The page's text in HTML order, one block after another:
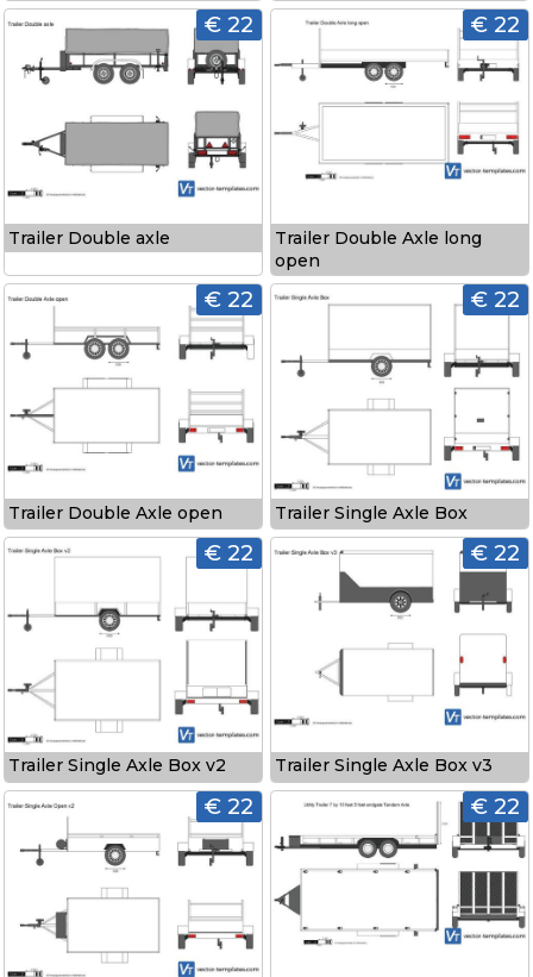
€ 22
Trailer Double axle
€ 22
Trailer Double Axle long
open
€ 22
Trailer Double Axle open
€ 22
Trailer Single Axle Box
€ 22
Trailer Single Axle Box v2
€ 22
Trailer Single Axle Box v3
€ 22 € 22